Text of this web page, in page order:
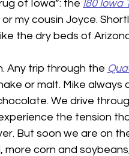
of Iowa”: the I80 Iowa
my cousin Joyce.
the dry beds of
Any trip through the
or malt. Mike always
We drive
the tension
But soon we are on
more corn and